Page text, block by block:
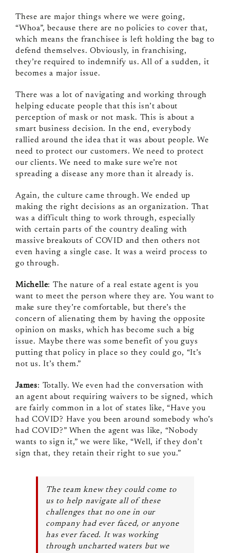
These are major things where we were going,
“Whoa”, because there are no policies to cover that,
which means the franchisee is left holding the bag to
defend themselves. Obviously, in franchising,
they’re required to indemnify us. All of a sudden, it
becomes a major issue.
There was a lot of navigating and working through
helping educate people that this isn’t about
perception of mask or not mask. This is about a
smart business decision. In the end, everybody
rallied around the idea that it was about people. We
need to protect our customers. We need to protect
our clients. We need to make sure we’re not
spreading a disease any more than it already is.
Again, the culture came through. We ended up
making the right decisions as an organization. That
was a difficult thing to work through, especially
with certain parts of the country dealing with
massive breakouts of COVID and then others not
even having a single case. It was a weird process to
go through.
Michelle: The nature of a real estate agent is you
want to meet the person where they are. You want to
make sure they’re comfortable, but there’s the
concern of alienating them by having the opposite
opinion on masks, which has become such a big
issue. Maybe there was some benefit of you guys
putting that policy in place so they could go, “It’s
not us. It’s them.”
James: Totally. We even had the conversation with
an agent about requiring waivers to be signed, which
are fairly common in a lot of states like, “Have you
had COVID? Have you been around somebody who’s
had COVID?” When the agent was like, “Nobody
wants to sign it,” we were like, “Well, if they don’t
sign that, they retain their right to sue you.”
The team knew they could come to
us to help navigate all of these
challenges that no one in our
company had ever faced, or anyone
has ever faced. It was working
through uncharted waters but we